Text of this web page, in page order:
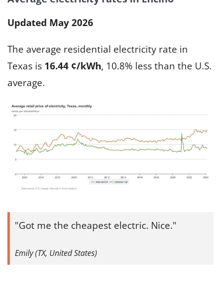
Updated May 2026
The average residential electricity rate in
Texas is 16.44 ¢/kWh, 10.8% less than the U.S.
average.
Got me the cheapest electric. Nice.
Emily (TX, United States)